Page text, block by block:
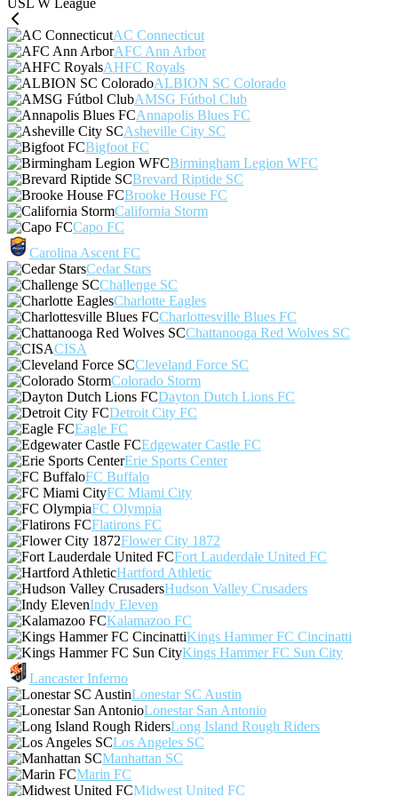
USL W League
AC Connecticut
AFC Ann Arbor
AHFC Royals
ALBION SC Colorado
AMSG Fútbol Club
Annapolis Blues FC
Asheville City SC
Bigfoot FC
Birmingham Legion WFC
Brevard Riptide SC
Brooke House FC
California Storm
Capo FC
Carolina Ascent FC
Cedar Stars
Challenge SC
Charlotte Eagles
Charlottesville Blues FC
Chattanooga Red Wolves SC
CISA
Cleveland Force SC
Colorado Storm
Dayton Dutch Lions FC
Detroit City FC
Eagle FC
Edgewater Castle FC
Erie Sports Center
FC Buffalo
FC Miami City
FC Olympia
Flatirons FC
Flower City 1872
Fort Lauderdale United FC
Hartford Athletic
Hudson Valley Crusaders
Indy Eleven
Kalamazoo FC
Kings Hammer FC Cincinatti
Kings Hammer FC Sun City
Lancaster Inferno
Lonestar SC Austin
Lonestar San Antonio
Long Island Rough Riders
Los Angeles SC
Manhattan SC
Marin FC
Midwest United FC